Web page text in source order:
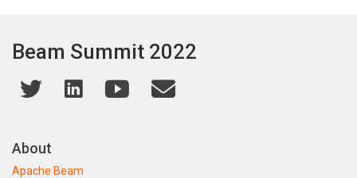
Beam Summit 2022
About
Apache Beam